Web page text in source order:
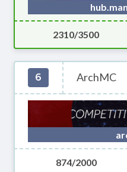
2310/3500
6 ArchMC
874/2000